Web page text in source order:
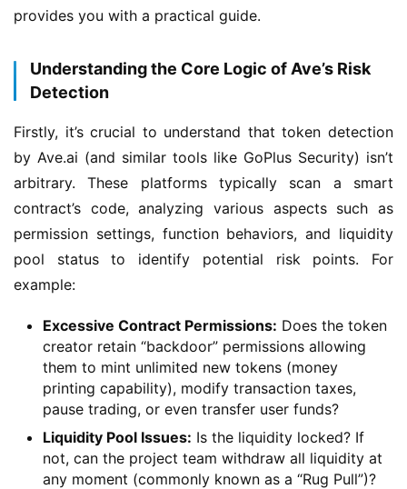
provides you with a practical guide.
Understanding the Core Logic of Ave’s Risk
Detection
Firstly, it’s crucial to understand that token detection
by Ave.ai (and similar tools like GoPlus Security) isn’t
arbitrary. These platforms typically scan a smart
contract’s code, analyzing various aspects such as
permission settings, function behaviors, and liquidity
pool status to identify potential risk points. For
example:
Excessive Contract Permissions: Does the token
creator retain “backdoor” permissions allowing
them to mint unlimited new tokens (money
printing capability), modify transaction taxes,
pause trading, or even transfer user funds?
Liquidity Pool Issues: Is the liquidity locked? If
not, can the project team withdraw all liquidity at
any moment (commonly known as a “Rug Pull”)?